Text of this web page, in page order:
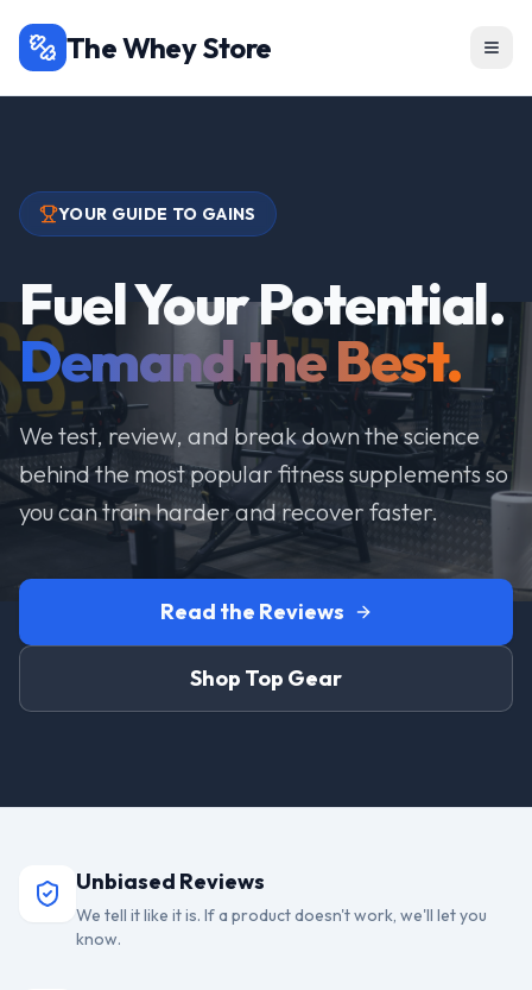
The Whey Store
YOUR GUIDE TO GAINS
Fuel Your Potential.
Demand the Best.
We test, review, and break down the science
behind the most popular fitness supplements so
you can train harder and recover faster.
Read the Reviews
Shop Top Gear
Unbiased Reviews
We tell it like it is. If a product doesn't work, we'll let you
know.